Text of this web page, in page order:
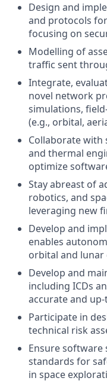
Design and
and protocols
focusing on
Modelling of
traffic sent
Integrate, e
novel network
simulations,
(e.g., orbital,
Collaborate with
and thermal
optimize
Stay abreast of
robotics, and
leveraging new
Develop and
enables
orbital and
Develop and
including ICDs
accurate and
Participate in
technical risk
Ensure software
standards for
in space